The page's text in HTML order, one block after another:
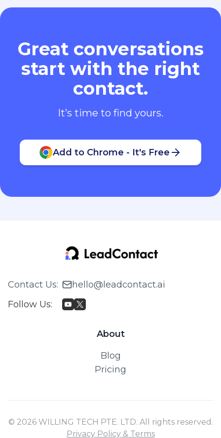
Great conversations
start with the right
contact.
It’s time to find yours.
Add to Chrome - It's Free
Contact Us:
hello@leadcontact.ai
Follow Us:
About
Blog
Pricing
© 2026 WILLING TECH PTE. LTD. All rights reserved.
Privacy Policy & Terms